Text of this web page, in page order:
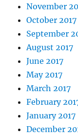
November
October 2017
September
August 2017
June 2017
May 2017
March 2017
February
January 2017
December